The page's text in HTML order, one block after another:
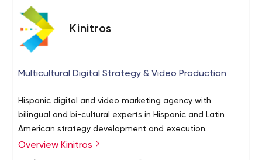
Kinitros
Multicultural Digital Strategy & Video Production
Hispanic digital and video marketing agency with
bilingual and bi-cultural experts in Hispanic and Latin
American strategy development and execution.
Overview Kinitros